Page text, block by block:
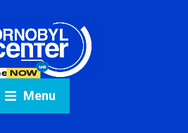
Menu